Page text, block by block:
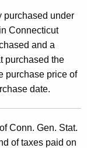
purchased under
Connecticut
and a
purchased the
purchase price of
date.
Conn. Gen. Stat.
of taxes paid on